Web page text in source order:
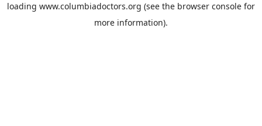
loading www.columbiadoctors.org (see the browser console for
more information).